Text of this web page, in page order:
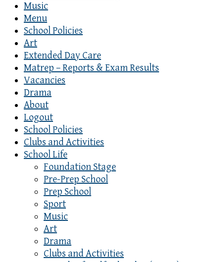
Music
Menu
School Policies
Art
Extended Day Care
Matrep – Reports & Exam Results
Vacancies
Drama
About
Logout
School Policies
Clubs and Activities
School Life
Foundation Stage
Pre-Prep School
Prep School
Sport
Music
Art
Drama
Clubs and Activities